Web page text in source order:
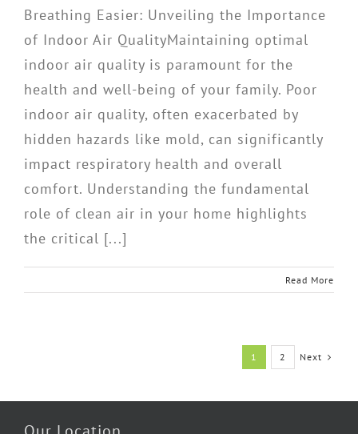
Breathing Easier: Unveiling the Importance
of Indoor Air QualityMaintaining optimal
indoor air quality is paramount for the
health and well-being of your family. Poor
indoor air quality, often exacerbated by
hidden hazards like mold, can significantly
impact respiratory health and overall
comfort. Understanding the fundamental
role of clean air in your home highlights
the critical [...]
Read More
1 2 Next